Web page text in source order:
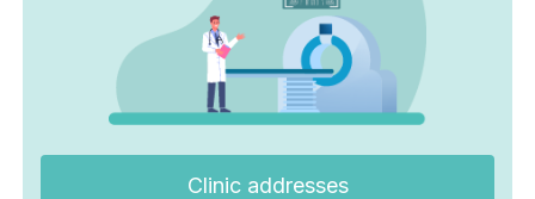
Clinic addresses